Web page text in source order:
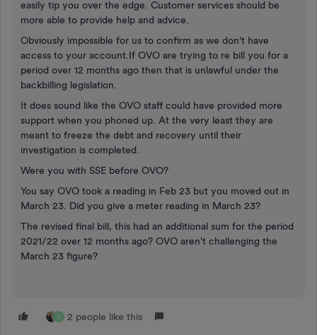
easily tip you over the edge. Customer services should be
more able to provide help and advice.
Obviously impossible for us to confirm as we don't have
access to your account.If OVO are trying to re bill you for a
period over 12 months ago then that is unlawful under the
backbilling legislation.
It does sound like the OVO staff could have provided more
support when you phoned up. At the very least they are
meant to freeze the debt and recovery until their
investigation is completed.
Were you with SSE before OVO?
You say OVO took a reading in Feb 23 but you moved out in
March 23. Did you give a meter reading in March 23?
The revised final bill, this had an additional sum for the period
2021/22 over 12 months ago? OVO aren't challenging the
March 23 figure?
D 2 people like this